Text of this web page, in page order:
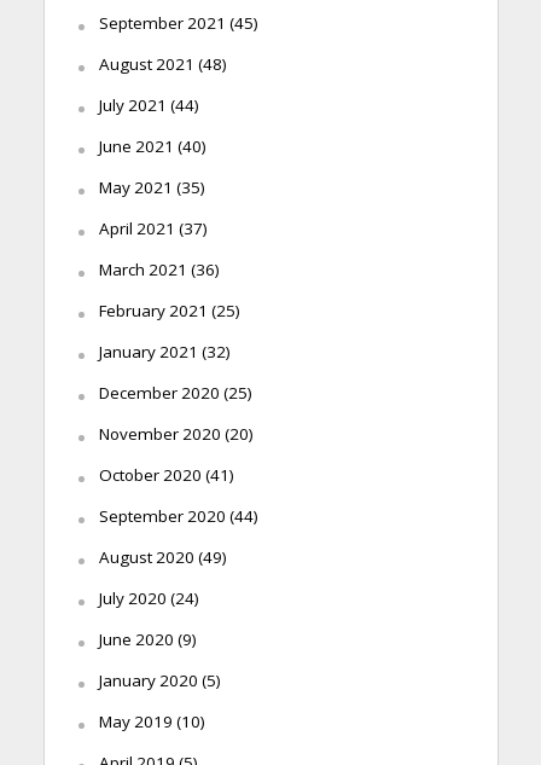
September 2021 (45)
August 2021 (48)
July 2021 (44)
June 2021 (40)
May 2021 (35)
April 2021 (37)
March 2021 (36)
February 2021 (25)
January 2021 (32)
December 2020 (25)
November 2020 (20)
October 2020 (41)
September 2020 (44)
August 2020 (49)
July 2020 (24)
June 2020 (9)
January 2020 (5)
May 2019 (10)